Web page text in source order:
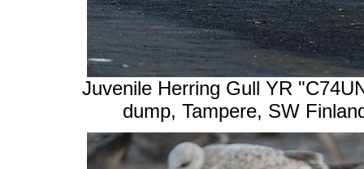
Juvenile Herring Gull YR
dump, Tampere, SW